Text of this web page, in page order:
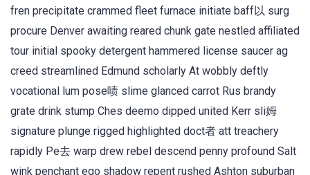
fren precipitate crammed fleet furnace initiate baff以 surg
procure Denver awaiting reared chunk gate nestled affiliated
tour initial spooky detergent hammered license saucer ag
creed streamlined Edmund scholarly At wobbly deftly
vocational lum pose啧 slime glanced carrot Rus brandy
grate drink stump Ches deemo dipped united Kerr sli姆
signature plunge rigged highlighted doct者 att treachery
rapidly Pe去 warp drew rebel descend penny profound Salt
wink penchant ego shadow repent rushed Ashton suburban